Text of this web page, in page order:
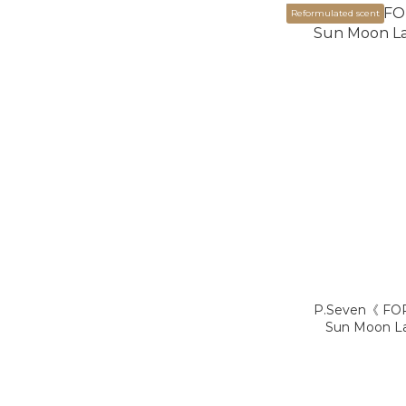
Reformulated scent
P.Seven《
Sun Moon